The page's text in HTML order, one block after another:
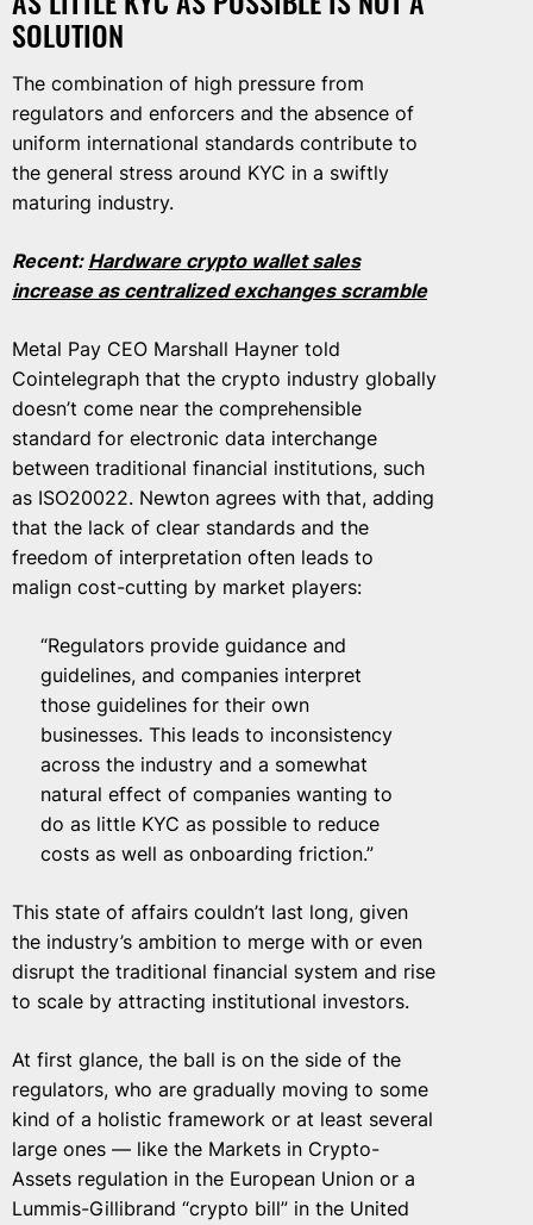
SOLUTION
The combination of high pressure from
regulators and enforcers and the absence of
uniform international standards contribute to
the general stress around KYC in a swiftly
maturing industry.
Recent: Hardware crypto wallet sales
increase as centralized exchanges scramble
Metal Pay CEO Marshall Hayner told
Cointelegraph that the crypto industry globally
doesn’t come near the comprehensible
standard for electronic data interchange
between traditional financial institutions, such
as ISO20022. Newton agrees with that, adding
that the lack of clear standards and the
freedom of interpretation often leads to
malign cost-cutting by market players:
“Regulators provide guidance and
guidelines, and companies interpret
those guidelines for their own
businesses. This leads to inconsistency
across the industry and a somewhat
natural effect of companies wanting to
do as little KYC as possible to reduce
costs as well as onboarding friction.”
This state of affairs couldn’t last long, given
the industry’s ambition to merge with or even
disrupt the traditional financial system and rise
to scale by attracting institutional investors.
At first glance, the ball is on the side of the
regulators, who are gradually moving to some
kind of a holistic framework or at least several
large ones — like the Markets in Crypto-
Assets regulation in the European Union or a
Lummis-Gillibrand “crypto bill” in the United